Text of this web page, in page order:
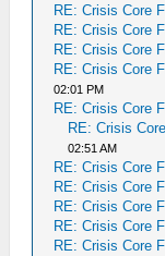
RE: Crisis Core
RE: Crisis Core
RE: Crisis Core
RE: Crisis Core
02:01 PM
RE: Crisis Core
RE: Crisis
02:51 AM
RE: Crisis Core
RE: Crisis Core
RE: Crisis Core
RE: Crisis Core
RE: Crisis Core